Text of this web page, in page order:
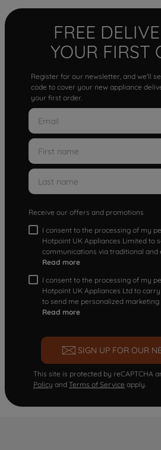
FREE
YOUR FIRST
Register for our newsletter, and we'll
code to cover your new appliance
your first order.
Receive our offers and promotions
I consent to the processing of my
Hotpoint UK Appliances Limited to
communications via traditional and
Read more
I consent to the processing of my
Hotpoint UK Appliances Ltd to
to send me personalized
Read more
SIGN UP FOR OUR
This site is protected by reCAPTCHA
Policy and Terms of Service apply.